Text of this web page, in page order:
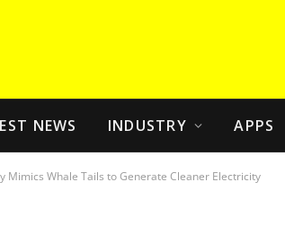
NEWS INDUSTRY APPS
Mimics Whale Tails to Generate Cleaner Electricity